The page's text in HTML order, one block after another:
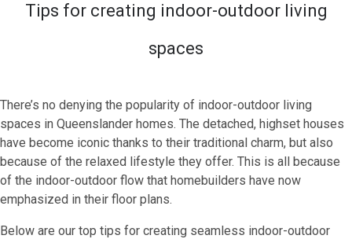
Tips for creating indoor-outdoor living
spaces
There’s no denying the popularity of indoor-outdoor living
spaces in Queenslander homes. The detached, highset houses
have become iconic thanks to their traditional charm, but also
because of the relaxed lifestyle they offer. This is all because
of the indoor-outdoor flow that homebuilders have now
emphasized in their floor plans.
Below are our top tips for creating seamless indoor-outdoor